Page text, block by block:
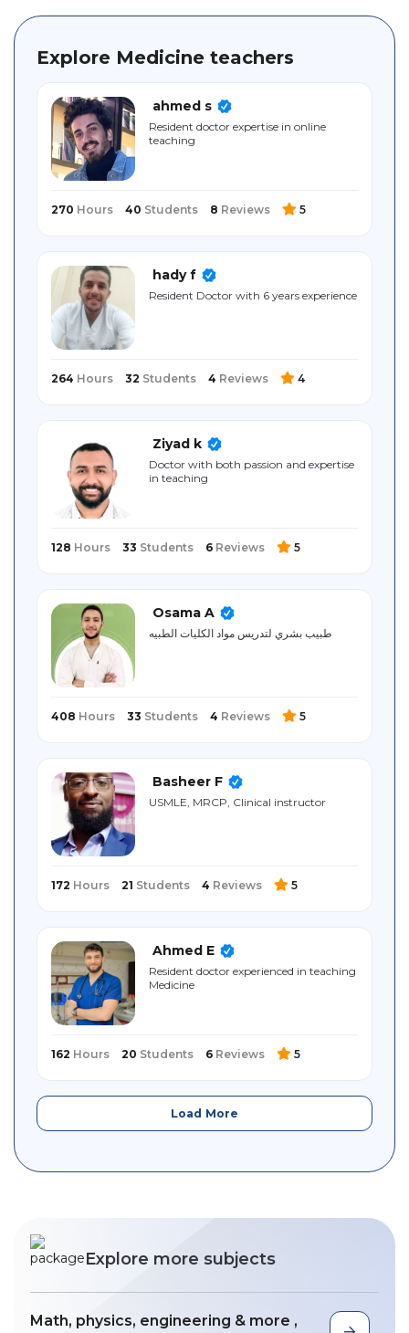
Student
Sitemap
Explore Medicine teachers
ahmed s
Resident doctor expertise in online
teaching
270 Hours 40 Students 8 Reviews 5
hady f
Resident Doctor with 6 years experience
264 Hours 32 Students 4 Reviews 4
Ziyad k
Doctor with both passion and expertise
in teaching
128 Hours 33 Students 6 Reviews 5
Osama A
طبيب بشري لتدريس مواد الكليات الطبيه
408 Hours 33 Students 4 Reviews 5
Basheer F
USMLE, MRCP, Clinical instructor
172 Hours 21 Students 4 Reviews 5
Ahmed E
Resident doctor experienced in teaching
Medicine
162 Hours 20 Students 6 Reviews 5
Load More
Explore more subjects
Math, physics, engineering & more ,